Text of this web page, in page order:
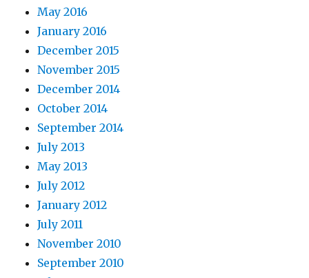
May 2016
January 2016
December 2015
November 2015
December 2014
October 2014
September 2014
July 2013
May 2013
July 2012
January 2012
July 2011
November 2010
September 2010